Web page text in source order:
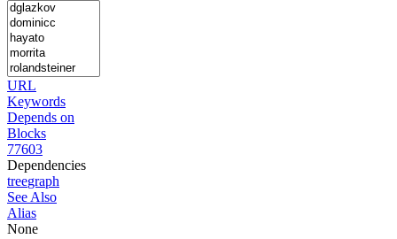
URL
Keywords
Depends on
Blocks
77603
Dependencies
treegraph
See Also
Alias
None